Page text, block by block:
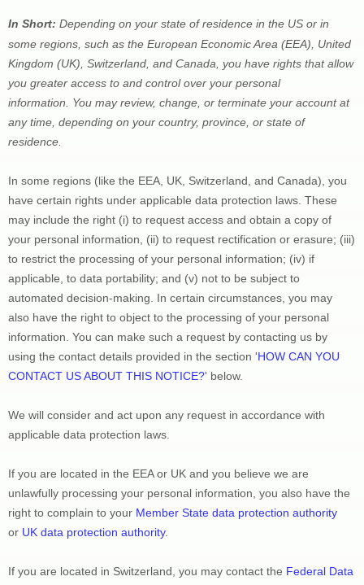
In Short:
some regions, such as the European Economic Area (EEA), United
Kingdom (UK), Switzerland, and Canada , you have rights that allow
you greater access to and control over your personal
information.
You may review, change, or terminate your account at
any time, depending on your country, province, or state of
residence.
In some regions (like the EEA, UK, Switzerland, and Canada), you
have certain rights under applicable data protection laws. These
may include the right (i) to request access and obtain a copy of
your personal information, (ii) to request rectification or erasure; (iii)
to restrict the processing of your personal information; (iv) if
applicable, to data portability; and (v) not to be subject to
automated decision-making. In certain circumstances, you may
also have the right to object to the processing of your personal
information. You can make such a request by contacting us by
using the contact details provided in the section 'HOW CAN YOU
CONTACT US ABOUT THIS NOTICE?' below.
We will consider and act upon any request in accordance with
applicable data protection laws.
If you are located in the EEA or UK and you believe we are
unlawfully processing your personal information, you also have the
right to complain to your Member State data protection authority
or UK data protection authority.
If you are located in Switzerland, you may contact the Federal Data